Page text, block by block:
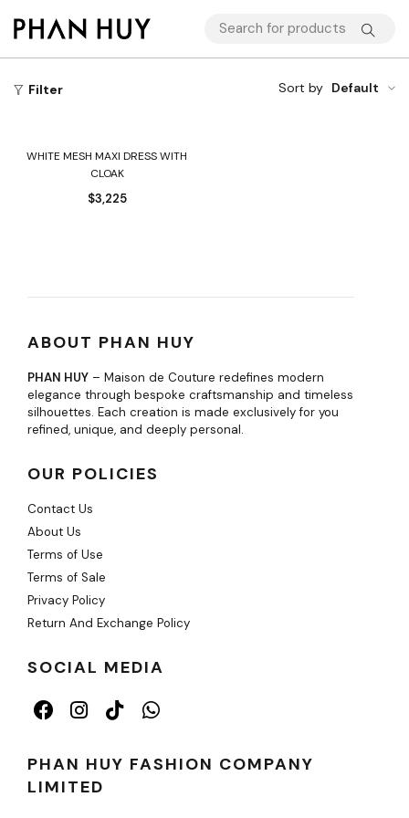
Filter Sort by Default
WHITE MESH MAXI DRESS WITH
CLOAK
$3,225
ABOUT PHAN HUY
PHAN HUY – Maison de Couture redefines modern
elegance through bespoke craftsmanship and timeless
silhouettes. Each creation is made exclusively for you
refined, unique, and deeply personal.
OUR POLICIES
Contact Us
About Us
Terms of Use
Terms of Sale
Privacy Policy
Return And Exchange Policy
SOCIAL MEDIA
PHAN HUY FASHION COMPANY
LIMITED